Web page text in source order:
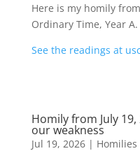
Here is my homily
Ordinary Time, Year A.
See the readings at
Homily from July
our weakness
Jul 19, 2026| Homilies